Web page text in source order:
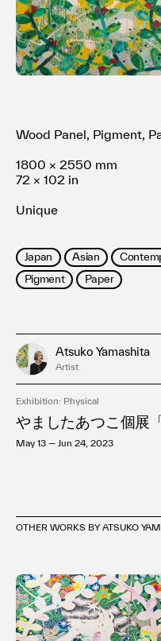
Terms of use
Privacy policy
Management
Contact
Wood Panel, Pigment,
1800 × 2550 mm
72 × 102 in
Unique
Japan Asian
Pigment
Paper
Atsuko Yamashita
Artist
Exhibition: Physical
やましたあつこ個展
May 13 — Jun 24, 2023
OTHER WORKS BY ATSUKO